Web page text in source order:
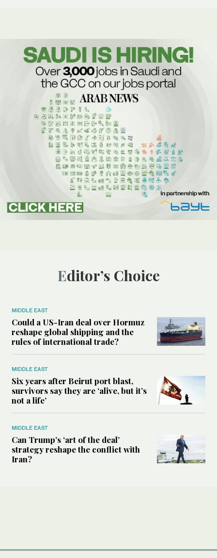
Editor’s Choice
MIDDLE EAST
Could a US-Iran deal over Hormuz
reshape global shipping and the
rules of international trade?
MIDDLE EAST
Six years after Beirut port blast,
survivors say they are ‘alive, but it’s
not a life’
MIDDLE EAST
Can Trump’s ‘art of the deal’
strategy reshape the conflict with
Iran?